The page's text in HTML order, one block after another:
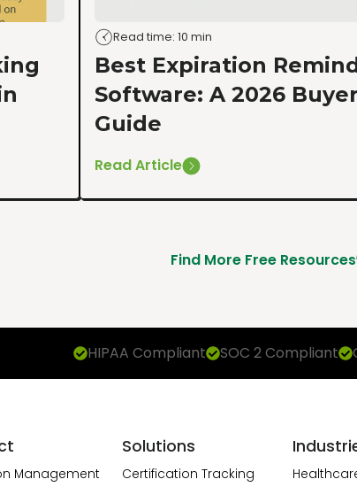
Read time: 10 min
Best Expiration
Software: A 2026
Guide
Read Article
Find More Free Resources
HIPAA Compliant SOC 2 Compliant
Management
Solutions
Certification Tracking